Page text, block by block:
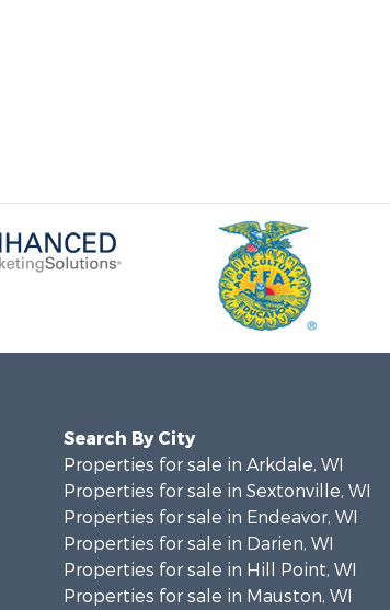
Search By City
Properties for sale in Arkdale, WI
Properties for sale in Sextonville, WI
Properties for sale in Endeavor, WI
Properties for sale in Darien, WI
Properties for sale in Hill Point, WI
Properties for sale in Mauston, WI